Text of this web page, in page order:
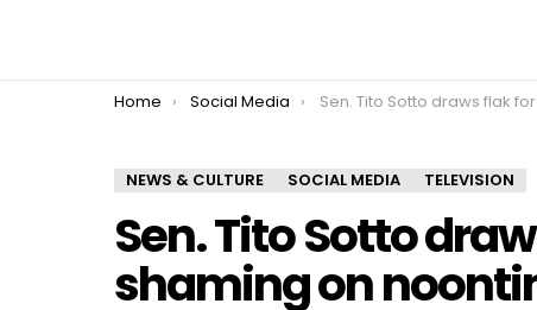
You are here:
Home Social Media Sen. Tito Sotto draws flak for victim shaming on
NEWS & CULTURE SOCIAL MEDIA TELEVISION
Sen. Tito Sotto
shaming on